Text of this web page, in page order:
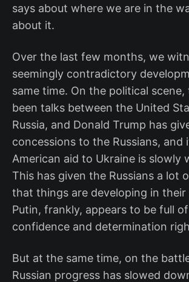
says about where we are in the
about it.
Over the last few months, we
seemingly contradictory
same time. On the political scene,
been talks between the United
Russia, and Donald Trump has
concessions to the Russians, and
American aid to Ukraine is slowly
This has given the Russians a lot
that things are developing in their
Putin, frankly, appears to be full
confidence and determination
But at the same time, on the
Russian progress has slowed